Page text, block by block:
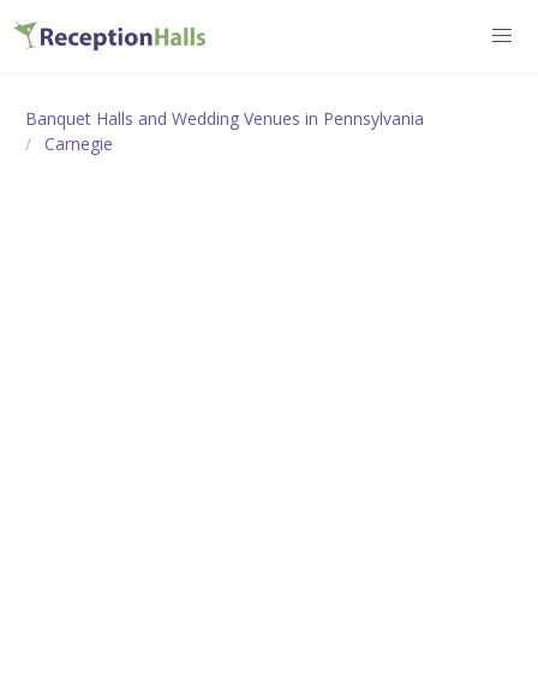
Banquet Halls and Wedding Venues in Pennsylvania
Carnegie